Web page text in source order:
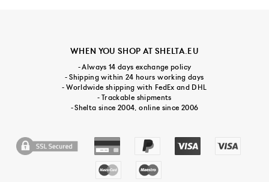
WHEN YOU SHOP AT SHELTA.EU
- Always 14 days exchange policy
- Shipping within 24 hours working days
- Worldwide shipping with FedEx and DHL
- Trackable shipments
- Shelta since 2004, online since 2006